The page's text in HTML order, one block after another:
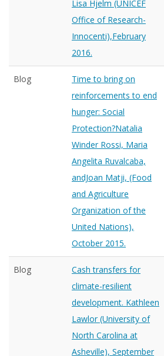
Lisa Hjelm (UNICEF
Office of Research-
Innocenti),February
2016.
Blog
Time to bring on
reinforcements to end
hunger: Social
Protection?Natalia
Winder Rossi, Maria
Angelita Ruvalcaba,
andJoan Matji, (Food
and Agriculture
Organization of the
United Nations),
October 2015.
Blog
Cash transfers for
climate-resilient
development. Kathleen
Lawlor (University of
North Carolina at
Asheville), September